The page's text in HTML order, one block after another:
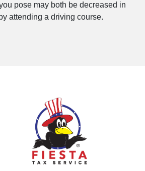
pose may both be decreased in
attending a driving course.